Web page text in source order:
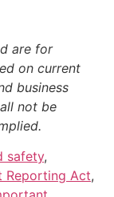
are for
on current
business
not be
safety,
Reporting Act,